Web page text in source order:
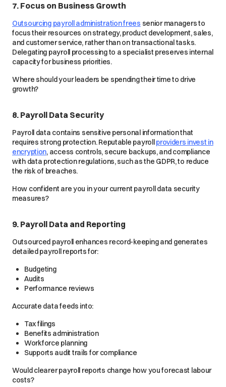
7. Focus on Business Growth
Outsourcing payroll administration frees senior managers to
focus their resources on strategy, product development, sales,
and customer service, rather than on transactional tasks.
Delegating payroll processing to a specialist preserves internal
capacity for business priorities.
Where should your leaders be spending their time to drive
growth?
8. Payroll Data Security
Payroll data contains sensitive personal information that
requires strong protection. Reputable payrollproviders invest in
encryption, access controls, secure backups, and compliance
with data protection regulations, such as the GDPR, to reduce
the risk of breaches.
How confident are you in your current payroll data security
measures?
9. Payroll Data and Reporting
Outsourced payroll enhances record-keeping and generates
detailed payroll reports for:
Budgeting
Audits
Performance reviews
Accurate data feeds into:
Tax filings
Benefits administration
Workforce planning
Supports audit trails for compliance
Would clearer payroll reports change how you forecast labour
costs?